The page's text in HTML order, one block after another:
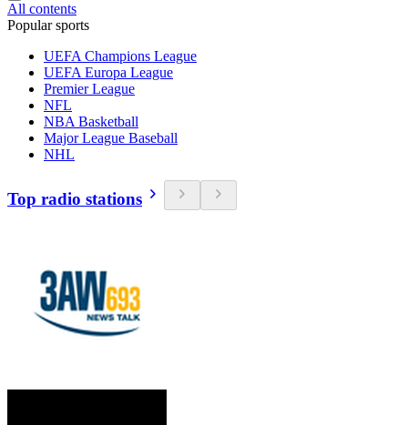
All contents
Popular sports
UEFA Champions League
UEFA Europa League
Premier League
NFL
NBA Basketball
Major League Baseball
NHL
Top radio stations